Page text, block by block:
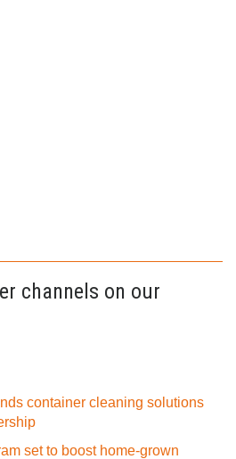
channels on our
container cleaning solutions
set to boost home-grown